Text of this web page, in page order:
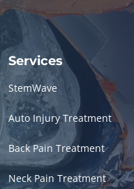
Services
StemWave
Auto Injury Treatment
Back Pain Treatment
Neck Pain Treatment